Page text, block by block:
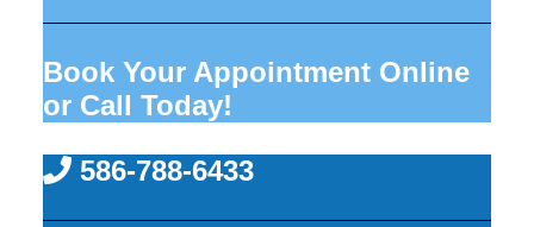
Book Your Appointment Online
or Call Today!
586-788-6433